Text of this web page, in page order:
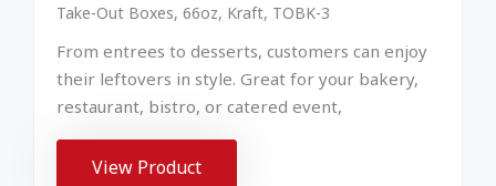
Take-Out Boxes, 66oz, Kraft, TOBK-3
From entrees to desserts, customers can enjoy
their leftovers in style. Great for your bakery,
restaurant, bistro, or catered event,
View Product